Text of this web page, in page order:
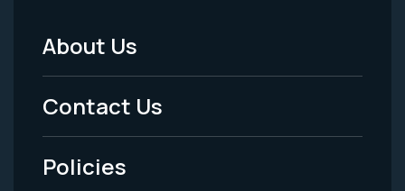
Footer
Menu
-
Legal
About Us
Contact Us
Policies